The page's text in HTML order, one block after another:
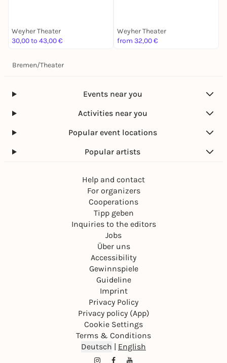
Weyher Theater
30,00 to 43,00 €
Weyher Theater
from 32,00 €
Bremen/Theater
Events near you
Activities near you
Popular event locations
Popular artists
Help and contact
For organizers
Cooperations
Tipp geben
Inquiries to the editors
Jobs
Über uns
Accessibility
Gewinnspiele
Guideline
Imprint
Privacy Policy
Privacy policy (App)
Cookie Settings
Terms & Conditions
Deutsch | English